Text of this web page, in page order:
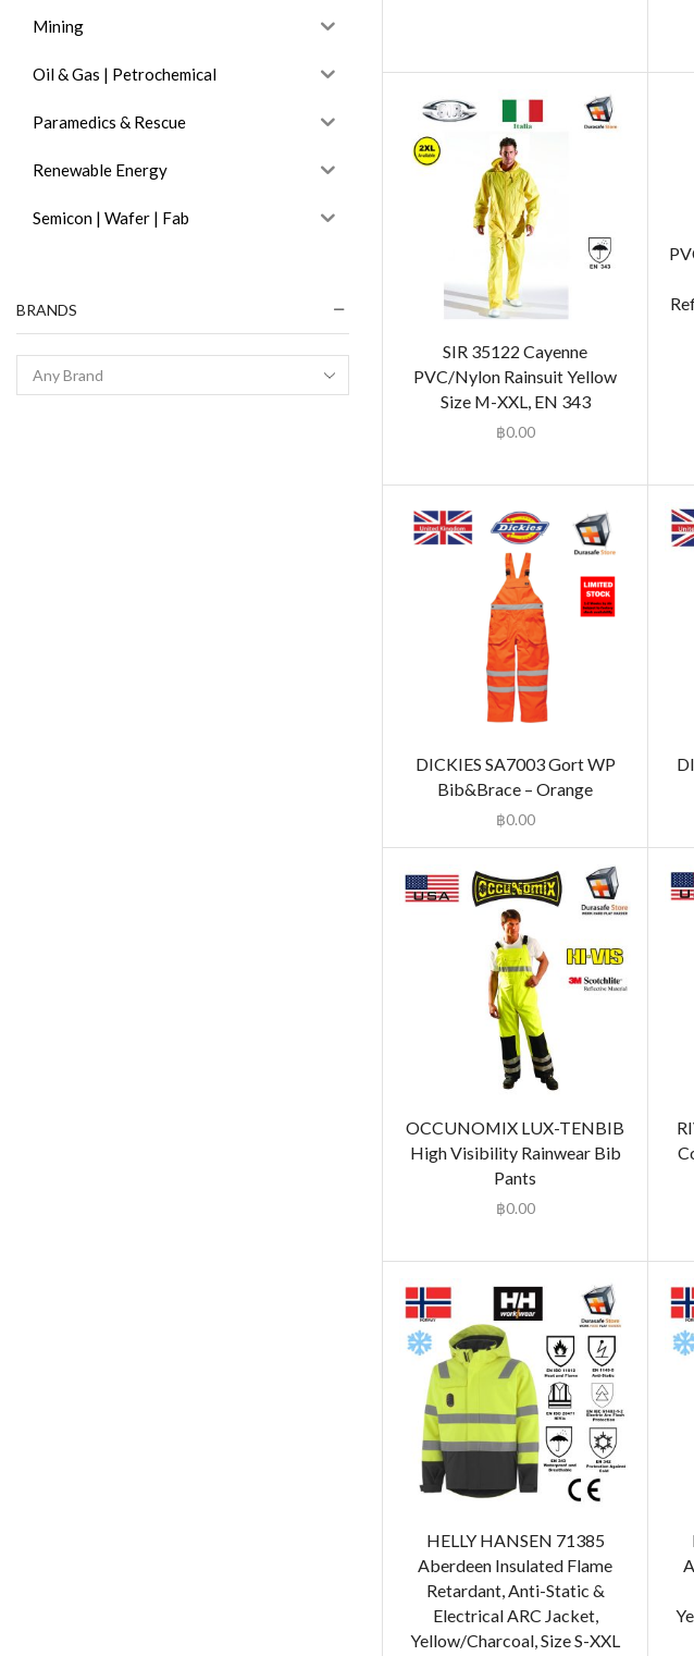
SIR 35122 Cayenne
PVC/Nylon Rainsuit Yellow
Size M-XXL, EN 343
฿0.00
DICKIES SA7003 Gort WP
Bib&Brace – Orange
฿0.00
OCCUNOMIX LUX-TENBIB
High Visibility Rainwear Bib
Pants
฿0.00
HELLY HANSEN 71385
Aberdeen Insulated Flame
Retardant, Anti-Static &
Electrical ARC Jacket,
Yellow/Charcoal, Size S-XXL
Mining
Oil & Gas | Petrochemical
Paramedics & Rescue
Renewable Energy
Semicon | Wafer | Fab
BRANDS